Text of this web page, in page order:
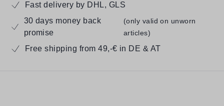
Fast delivery by DHL, GLS
30 days money back
promise
(only valid on unworn
articles)
Free shipping from 49,-€ in DE & AT